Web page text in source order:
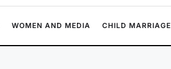
WOMEN AND MEDIA CHILD MARRIAGE